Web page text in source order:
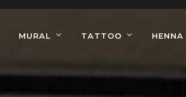
MURAL TATTOO HENNA